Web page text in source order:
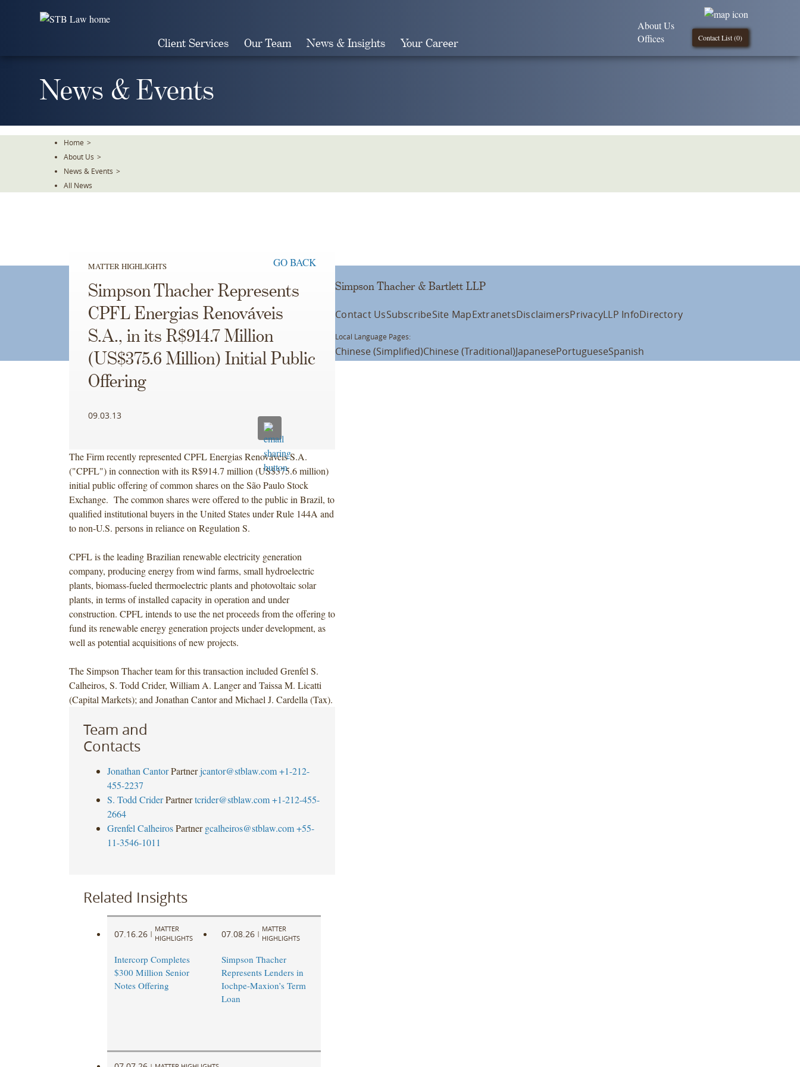
Client Services Our Team News & Insights Your Career Contact List (0)
About Us
Offices
News & Events
Home >
About Us >
News & Events >
All News
MATTER HIGHLIGHTS GO BACK
Simpson Thacher Represents
CPFL Energias Renováveis
S.A., in its R$914.7 Million
(US$375.6 Million) Initial Public
Offering
09.03.13
The Firm recently represented CPFL Energias Renováveis S.A.
("CPFL") in connection with its R$914.7 million (US$375.6 million)
initial public offering of common shares on the São Paulo Stock
Exchange. The common shares were offered to the public in Brazil, to
qualified institutional buyers in the United States under Rule 144A and
to non-U.S. persons in reliance on Regulation S.
CPFL is the leading Brazilian renewable electricity generation
company, producing energy from wind farms, small hydroelectric
plants, biomass-fueled thermoelectric plants and photovoltaic solar
plants, in terms of installed capacity in operation and under
construction. CPFL intends to use the net proceeds from the offering to
fund its renewable energy generation projects under development, as
well as potential acquisitions of new projects.
The Simpson Thacher team for this transaction included Grenfel S.
Calheiros, S. Todd Crider, William A. Langer and Taissa M. Licatti
(Capital Markets); and Jonathan Cantor and Michael J. Cardella (Tax).
Team and
Contacts
Jonathan Cantor Partner jcantor@stblaw.com +1-212-
455-2237
S. Todd Crider Partner tcrider@stblaw.com +1-212-455-
2664
Grenfel Calheiros Partner gcalheiros@stblaw.com +55-
11-3546-1011
Related Insights
07.16.26 |
MATTER
HIGHLIGHTS
Intercorp Completes
$300 Million Senior
Notes Offering
07.08.26 |
MATTER
HIGHLIGHTS
Simpson Thacher
Represents Lenders in
Iochpe-Maxion’s Term
Loan
Simpson Thacher & Bartlett LLP
Contact UsSubscribeSite MapExtranetsDisclaimersPrivacyLLP InfoDirectory
Local Language Pages:
Chinese (Simplified)Chinese (Traditional)JapanesePortugueseSpanish